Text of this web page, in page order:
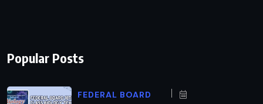
Popular Posts
FEDERAL BOARD